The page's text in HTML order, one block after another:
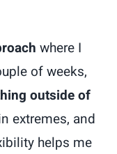
where I
of weeks,
outside of
extremes, and
helps me